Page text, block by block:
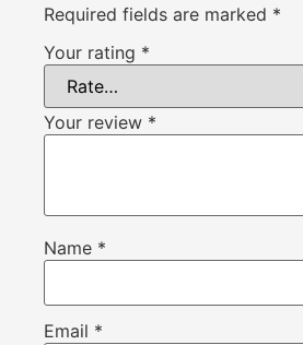
Required fields are marked *
Your rating *
Your review *
Name *
Email *